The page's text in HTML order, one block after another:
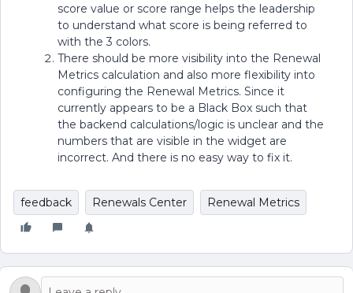
score value or score range helps the leadership
to understand what score is being referred to
with the 3 colors.
There should be more visibility into the Renewal
Metrics calculation and also more flexibility into
configuring the Renewal Metrics. Since it
currently appears to be a Black Box such that
the backend calculations/logic is unclear and the
numbers that are visible in the widget are
incorrect. And there is no easy way to fix it.
feedback Renewals Center Renewal Metrics